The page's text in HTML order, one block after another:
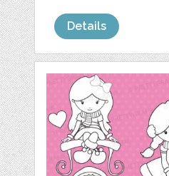
Details